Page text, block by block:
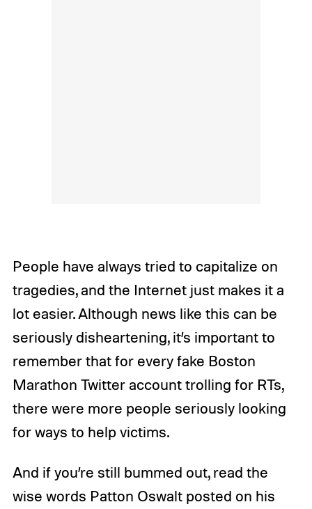
People have always tried to capitalize on
tragedies, and the Internet just makes it a
lot easier. Although news like this can be
seriously disheartening, it’s important to
remember that for every fake Boston
Marathon Twitter account trolling for RTs,
there were more people seriously looking
for ways to help victims.
And if you’re still bummed out, read the
wise words Patton Oswalt posted on his